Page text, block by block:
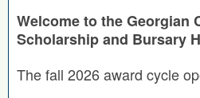
Welcome to the Georgian
Scholarship and Bursary
The fall 2026 award cycle